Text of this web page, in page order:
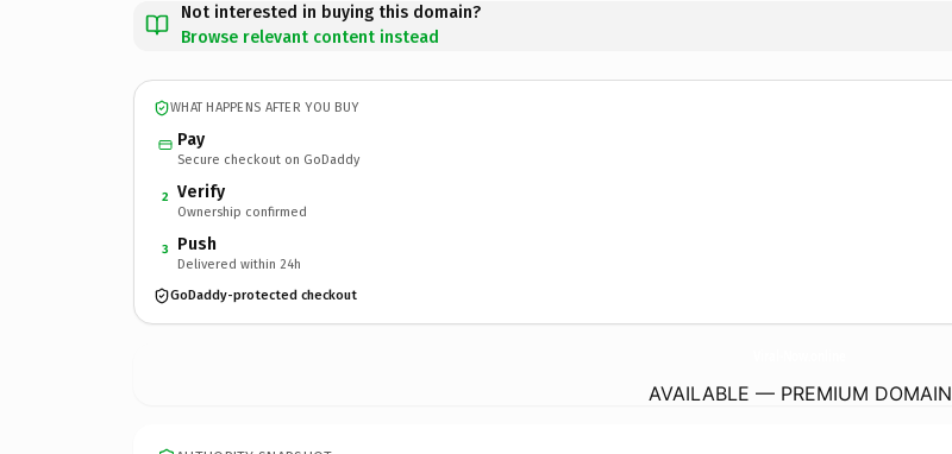
Not interested in buying this domain?
Browse relevant content instead
WHAT HAPPENS AFTER YOU BUY
Pay
Secure checkout on GoDaddy
2 Verify
Ownership confirmed
3 Push
Delivered within 24h
GoDaddy-protected checkout
AVAILABLE — PREMIUM DOMAIN